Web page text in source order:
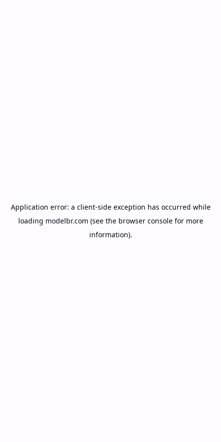
Application error: a client-side exception has occurred while
loading modelbr.com (see the browser consolefor more
information).